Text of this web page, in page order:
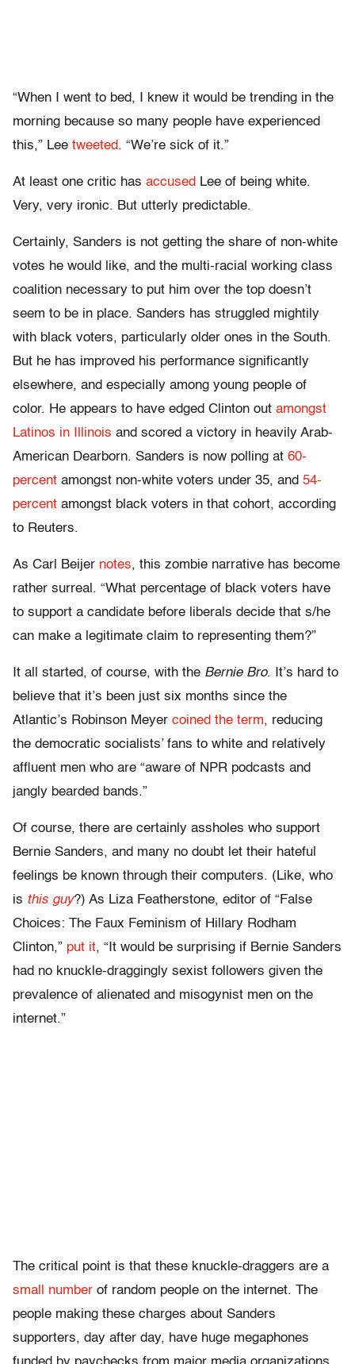
“When I went to bed, I knew it would be trending in the
morning because so many people have experienced
this,” Lee tweeted. “We’re sick of it.”
At least one critic has accused Lee of being white.
Very, very ironic. But utterly predictable.
Certainly, Sanders is not getting the share of non-white
votes he would like, and the multi-racial working class
coalition necessary to put him over the top doesn’t
seem to be in place. Sanders has struggled mightily
with black voters, particularly older ones in the South.
But he has improved his performance significantly
elsewhere, and especially among young people of
color. He appears to have edged Clinton out amongst
Latinos in Illinois and scored a victory in heavily Arab-
American Dearborn. Sanders is now polling at 60-
percent amongst non-white voters under 35, and 54-
percent amongst black voters in that cohort, according
to Reuters.
As Carl Beijer notes, this zombie narrative has become
rather surreal. “What percentage of black voters have
to support a candidate before liberals decide that s/he
can make a legitimate claim to representing them?”
It all started, of course, with the Bernie Bro. It’s hard to
believe that it’s been just six months since the
Atlantic’s Robinson Meyer coined the term, reducing
the democratic socialists’ fans to white and relatively
affluent men who are “aware of NPR podcasts and
jangly bearded bands.”
Of course, there are certainly assholes who support
Bernie Sanders, and many no doubt let their hateful
feelings be known through their computers. (Like, who
is this guy?) As Liza Featherstone, editor of “False
Choices: The Faux Feminism of Hillary Rodham
Clinton,” put it, “It would be surprising if Bernie Sanders
had no knuckle-draggingly sexist followers given the
prevalence of alienated and misogynist men on the
internet.”
The critical point is that these knuckle-draggers are a
small number of random people on the internet. The
people making these charges about Sanders
supporters, day after day, have huge megaphones